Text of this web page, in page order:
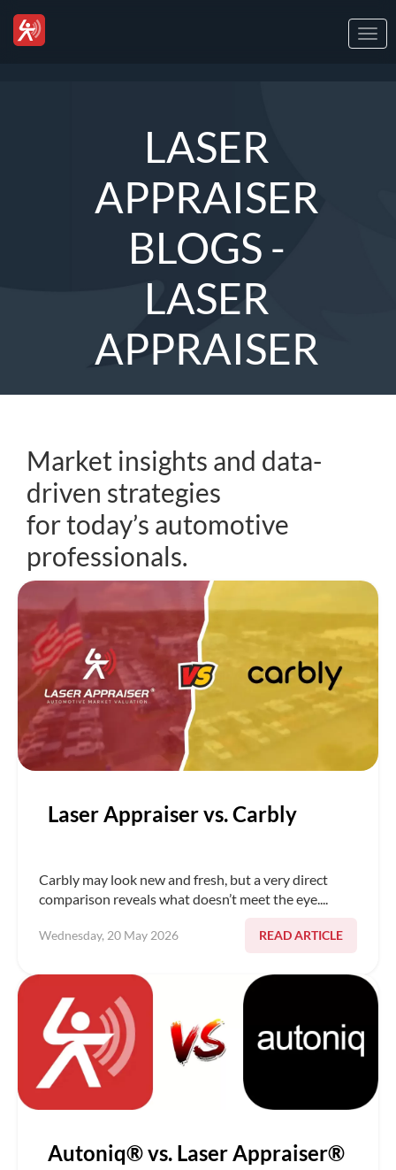
LASER
APPRAISER
BLOGS -
LASER
APPRAISER
Market insights and data-
driven strategies
for today’s automotive
professionals.
Laser Appraiser vs. Carbly
Carbly may look new and fresh, but a very direct
comparison reveals what doesn’t meet the eye....
Wednesday, 20 May 2026 READ ARTICLE
Autoniq® vs. Laser Appraiser®